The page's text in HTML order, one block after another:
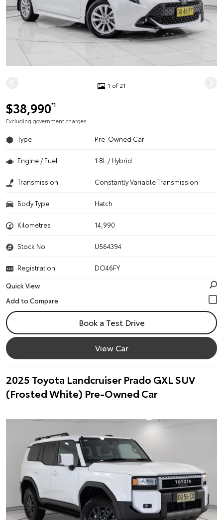
1 of 21
$38,990*1
Excluding government charges
Type Pre-Owned Car
Engine / Fuel 1.8L / Hybrid
Transmission Constantly Variable Transmission
Body Type Hatch
Kilometres 14,990
Stock No. U564394
Registration
DO46FY
Quick View
Book a Test Drive
View Car
2025 Toyota Landcruiser Prado GXL SUV
(Frosted White) Pre-Owned Car